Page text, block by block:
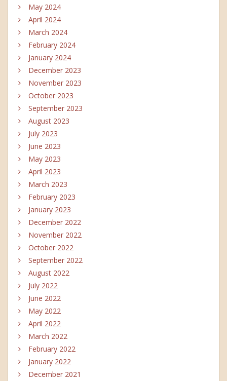
May 2024
April 2024
March 2024
February 2024
January 2024
December 2023
November 2023
October 2023
September 2023
August 2023
July 2023
June 2023
May 2023
April 2023
March 2023
February 2023
January 2023
December 2022
November 2022
October 2022
September 2022
August 2022
July 2022
June 2022
May 2022
April 2022
March 2022
February 2022
January 2022
December 2021